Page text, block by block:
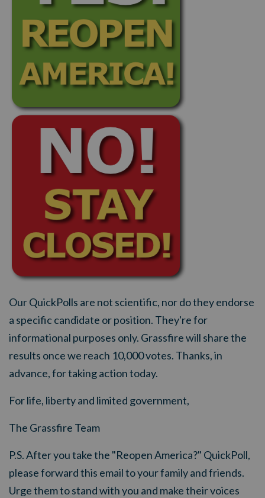
Our QuickPolls are not scientific, nor do they endorse
a specific candidate or position. They're for
informational purposes only. Grassfire will share the
results once we reach 10,000 votes. Thanks, in
advance, for taking action today.
For life, liberty and limited government,
The Grassfire Team
P.S. After you take the "Reopen America?" QuickPoll,
please forward this email to your family and friends.
Urge them to stand with you and make their voices